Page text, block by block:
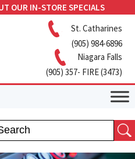
OUR IN-STORE SPECIALS
St. Catharines
(905) 984-6896
Niagara Falls
(905) 357- FIRE (3473)